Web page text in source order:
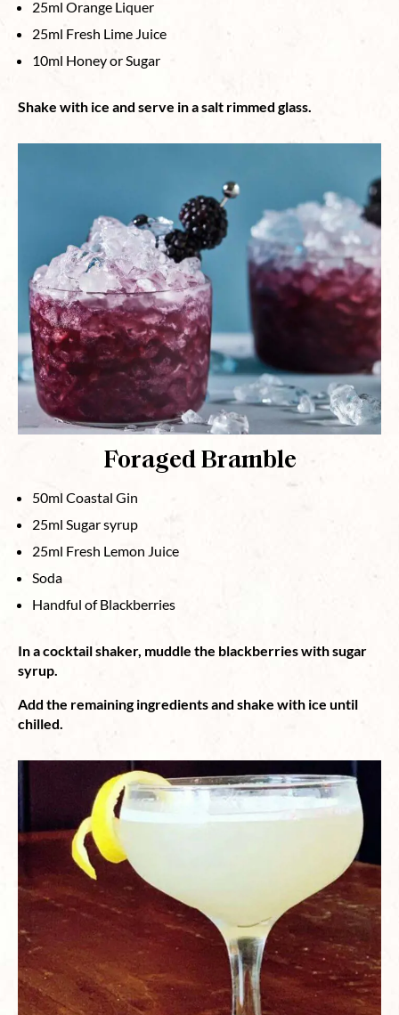
25ml Orange Liquer
25ml Fresh Lime Juice
10ml Honey or Sugar
Shake with ice and serve in a salt rimmed glass.
Foraged Bramble
50ml Coastal Gin
25ml Sugar syrup
25ml Fresh Lemon Juice
Soda
Handful of Blackberries
In a cocktail shaker, muddle the blackberries with sugar
syrup.
Add the remaining ingredients and shake with ice until
chilled.